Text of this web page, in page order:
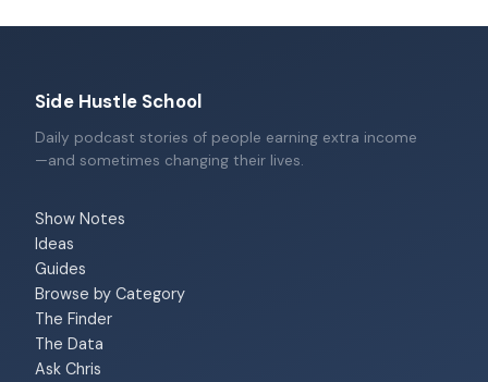
Side Hustle School
Daily podcast stories of people earning extra income
—and sometimes changing their lives.
Show Notes
Ideas
Guides
Browse by Category
The Finder
The Data
Ask Chris